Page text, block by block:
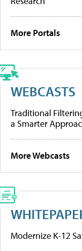
More Portals
WEBCASTS
Traditional
a Smarter
More Webcasts
Modernize K-12